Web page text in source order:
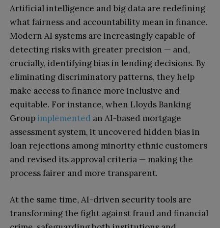
Artificial intelligence and big data are redefining
what fairness and accountability mean in finance.
Modern AI systems are increasingly capable of
detecting risks with greater precision — and,
crucially, identifying bias in lending decisions. By
eliminating discriminatory patterns, they help
make access to finance more inclusive and
equitable. For instance, when Lloyds Banking
Groupimplemented an AI-based mortgage
assessment system, it uncovered hidden bias in
loan rejections among minority ethnic customers
and revised its approval criteria — making the
process fairer and more transparent.
At the same time, AI-driven security tools are
transforming the fight against fraud and financial